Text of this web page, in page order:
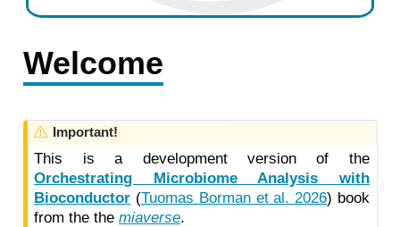
Welcome
W
a
n
i
Important!
This is a development version of the
Orchestrating Microbiome Analysis with
Bioconductor (Tuomas Borman et al. 2026) book
from the themiaverse.